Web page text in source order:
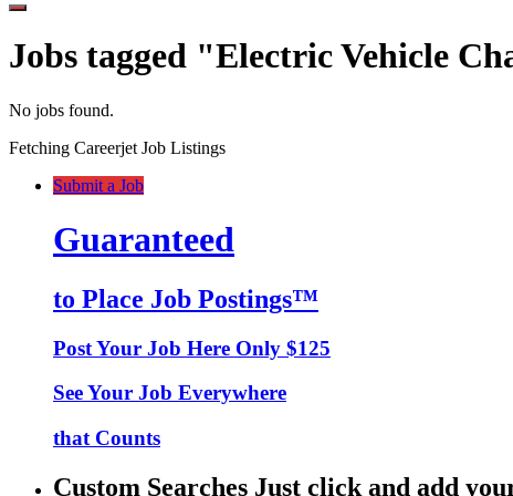
Jobs tagged "Electric Vehicle
No jobs found.
Fetching Careerjet Job Listings
Submit a Job
Guaranteed
to Place Job Postings™
Post Your Job Here Only $125
See Your Job Everywhere
that Counts
Custom Searches Just click and add